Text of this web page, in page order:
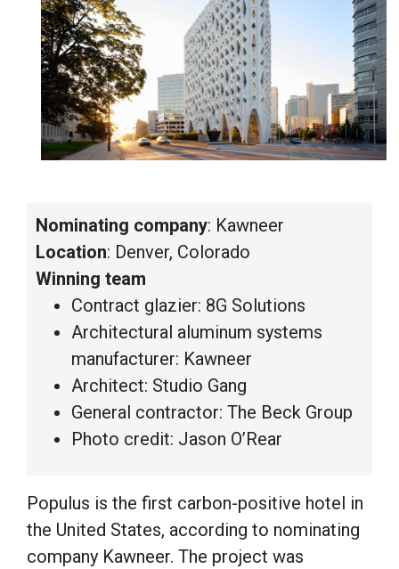
Nominating company: Kawneer
Location: Denver, Colorado
Winning team
Contract glazier: 8G Solutions
Architectural aluminum systems
manufacturer: Kawneer
Architect: Studio Gang
General contractor: The Beck Group
Photo credit: Jason O’Rear
Populus is the first carbon-positive hotel in
the United States, according to nominating
company Kawneer. The project was